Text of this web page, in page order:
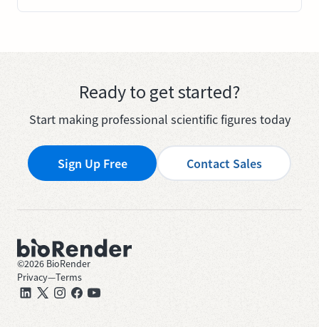
Ready to get started?
Start making professional scientific figures today
Sign Up Free Contact Sales
©2026 BioRender
Privacy—Terms